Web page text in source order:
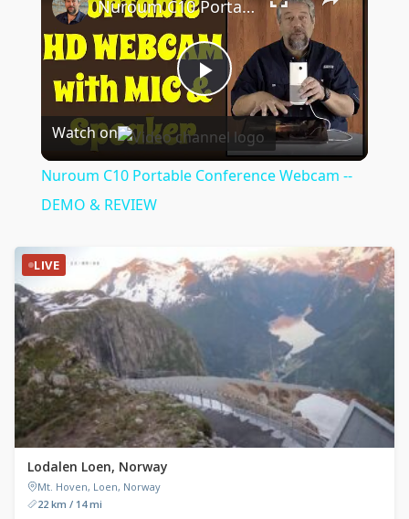
Play
Video
Nuroum C10 Portable Conference Webcam -- DEMO & REVIEW
Watch on
Nuroum C10 Portable Conference Webcam --
DEMO & REVIEW
LIVE
Lodalen Loen, Norway
Mt. Hoven, Loen, Norway
22 km / 14 mi